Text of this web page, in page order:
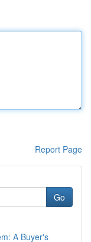
Report Page
Go
A Buyer's